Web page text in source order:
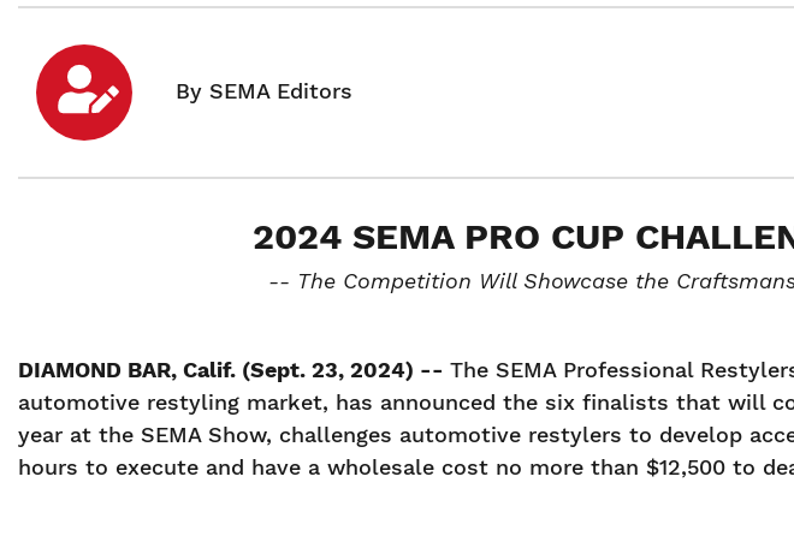
2024 SEMA PRO CUP
-- The Competition Will Showcase the
DIAMOND BAR, Calif. (Sept. 23, 2024) -- The SEMA Professional
automotive restyling market, has announced the six finalists that will
year at the SEMA Show, challenges automotive restylers to develop
hours to execute and have a wholesale cost no more than $12,500 to